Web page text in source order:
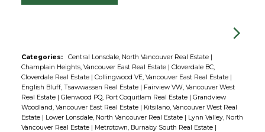
Categories: Central Lonsdale, North Vancouver Real Estate |
Champlain Heights, Vancouver East Real Estate | Cloverdale BC,
Cloverdale Real Estate | Collingwood VE, Vancouver East Real Estate |
English Bluff, Tsawwassen Real Estate | Fairview VW, Vancouver West
Real Estate | Glenwood PQ, Port Coquitlam Real Estate | Grandview
Woodland, Vancouver East Real Estate | Kitsilano, Vancouver West Real
Estate | Lower Lonsdale, North Vancouver Real Estate | Lynn Valley, North
Vancouver Real Estate | Metrotown, Burnaby South Real Estate |